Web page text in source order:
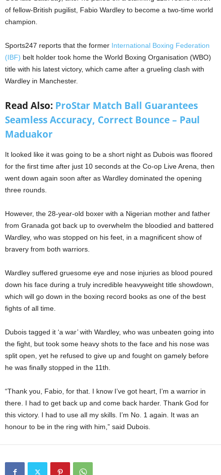
of fellow-British pugilist, Fabio Wardley to become a two-time world
champion.
Sports247 reports that the former International Boxing Federation
(IBF) belt holder took home the World Boxing Organisation (WBO)
title with his latest victory, which came after a grueling clash with
Wardley in Manchester.
Read Also: ProStar Match Ball Guarantees
Seamless Accuracy, Correct Bounce – Paul
Maduakor
It looked like it was going to be a short night as Dubois was floored
for the first time after just 10 seconds at the Co-op Live Arena, then
went down again soon after as Wardley dominated the opening
three rounds.
However, the 28-year-old boxer with a Nigerian mother and father
from Granada got back up to overwhelm the bloodied and battered
Wardley, who was stopped on his feet, in a magnificent show of
bravery from both warriors.
Wardley suffered gruesome eye and nose injuries as blood poured
down his face during a truly incredible heavyweight title showdown,
which will go down in the boxing record books as one of the best
fights of all time.
Dubois tagged it ‘a war’ with Wardley, who was unbeaten going into
the fight, but took some heavy shots to the face and his nose was
split open, yet he refused to give up and fought on gamely before
he was finally stopped in the 11th.
“Thank you, Fabio, for that. I know I’ve got heart, I’m a warrior in
there. I had to get back up and come back harder. Thank God for
this victory. I had to use all my skills. I’m No. 1 again. It was an
honour to be in the ring with him,” said Dubois.